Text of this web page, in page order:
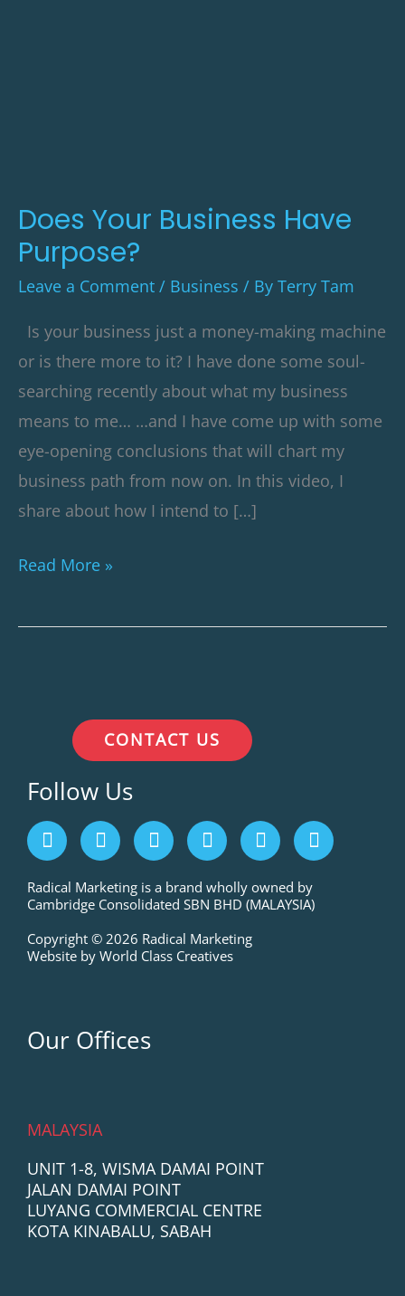
Does Your Business Have
Purpose?
Leave a Comment / Business / By Terry Tam
Is your business just a money-making machine
or is there more to it? I have done some soul-
searching recently about what my business
means to me… …and I have come up with some
eye-opening conclusions that will chart my
business path from now on. In this video, I
share about how I intend to […]
Read More »
Our Offices
MALAYSIA
UNIT 1-8, WISMA DAMAI POINT
JALAN DAMAI POINT
LUYANG COMMERCIAL CENTRE
KOTA KINABALU, SABAH
CONTACT US
Follow Us
F
a
c
e
b
o
k
I
n
s
t
a
g
r
a
L
i
n
k
e
d
i
n
P
i
n
t
e
e
s
T
w
i
t
t
Y
o
u
t
u
Radical Marketing is a brand wholly owned by
Cambridge Consolidated SBN BHD (MALAYSIA)
Copyright © 2026 Radical Marketing
Website by World Class Creatives